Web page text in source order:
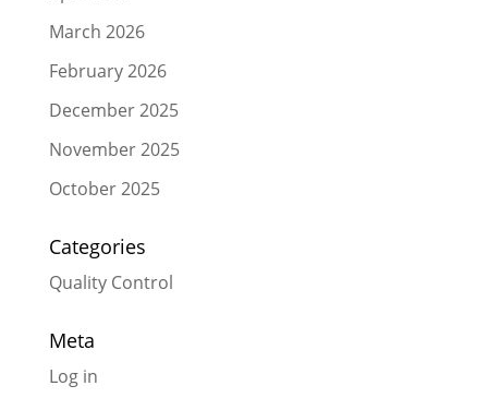
March 2026
February 2026
December 2025
November 2025
October 2025
Categories
Quality Control
Meta
Log in